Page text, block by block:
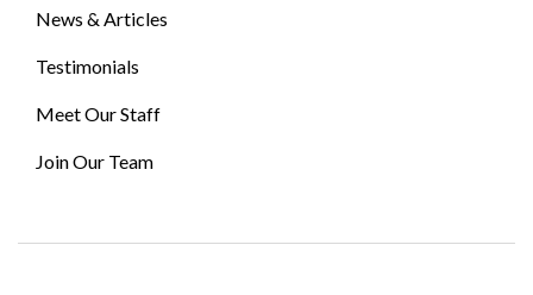
News & Articles
Testimonials
Meet Our Staff
Join Our Team